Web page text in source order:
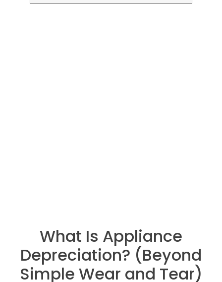
What Is Appliance
Depreciation? (Beyond
Simple Wear and Tear)